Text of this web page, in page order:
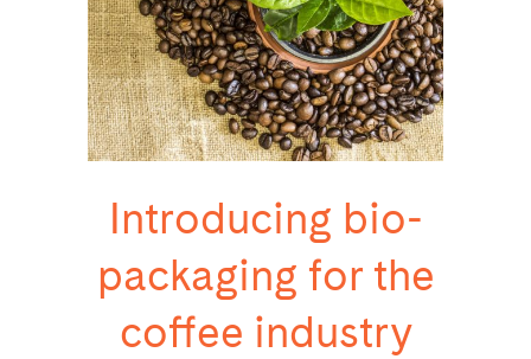
Introducing bio-
packaging for the
coffee industry